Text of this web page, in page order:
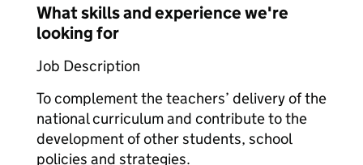
What skills and experience we're
looking for
Job Description
To complement the teachers’ delivery of the
national curriculum and contribute to the
development of other students, school
policies and strategies.